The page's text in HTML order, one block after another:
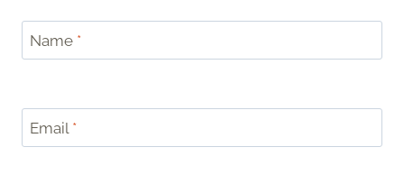
Name *
Email *